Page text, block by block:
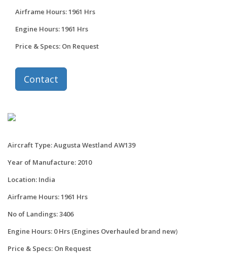
Airframe Hours: 1961 Hrs
Engine Hours: 1961 Hrs
Price & Specs: On Request
Contact
Aircraft Type: Augusta Westland AW139
Year of Manufacture: 2010
Location: India
Airframe Hours: 1961 Hrs
No of Landings: 3406
Engine Hours: 0 Hrs (Engines Overhauled brand new)
Price & Specs: On Request